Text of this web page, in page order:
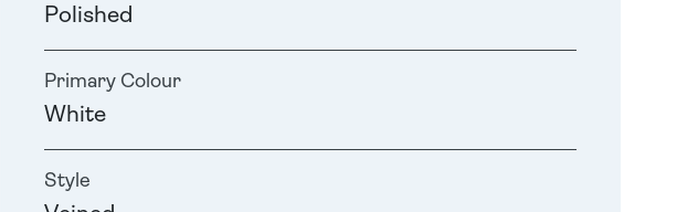
Polished
Primary Colour
White
Style